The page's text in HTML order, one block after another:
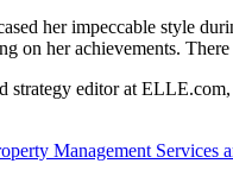
her impeccable style
on her achievements.
strategy editor at
Management Services